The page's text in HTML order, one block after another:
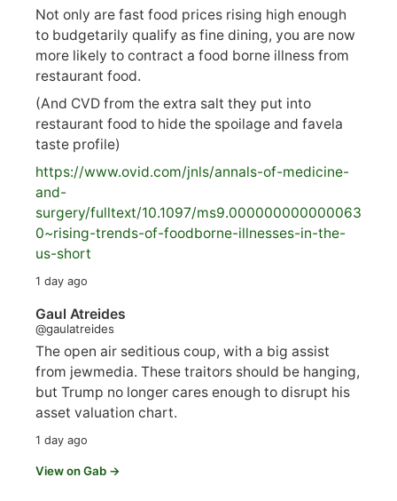
Not only are fast food prices rising high enough
to budgetarily qualify as fine dining, you are now
more likely to contract a food borne illness from
restaurant food.
(And CVD from the extra salt they put into
restaurant food to hide the spoilage and favela
taste profile)
https://www.ovid.com/jnls/annals-of-medicine-
and-
surgery/fulltext/10.1097/ms9.000000000000063
0~rising-trends-of-foodborne-illnesses-in-the-
us-short
1 day ago
Gaul Atreides
@gaulatreides
The open air seditious coup, with a big assist
from jewmedia. These traitors should be hanging,
but Trump no longer cares enough to disrupt his
asset valuation chart.
1 day ago
View on Gab →